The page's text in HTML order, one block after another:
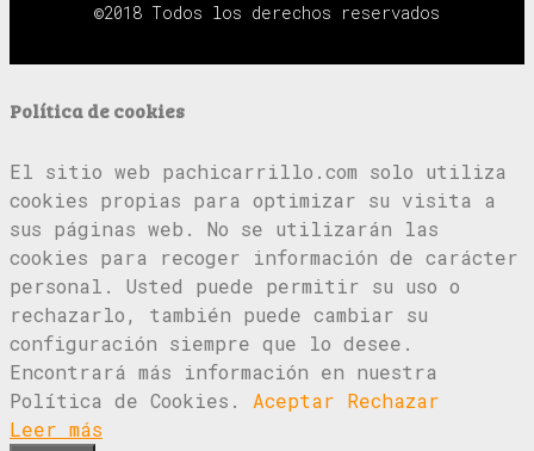
©2018 Todos los derechos reservados
Política de cookies
El sitio web pachicarrillo.com solo utiliza
cookies propias para optimizar su visita a
sus páginas web. No se utilizarán las
cookies para recoger información de carácter
personal. Usted puede permitir su uso o
rechazarlo, también puede cambiar su
configuración siempre que lo desee.
Encontrará más información en nuestra
Política de Cookies. Aceptar Rechazar
Leer más